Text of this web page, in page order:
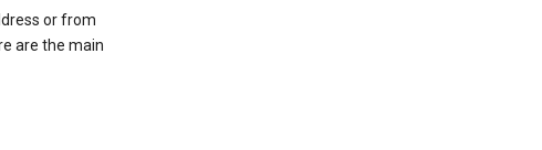
or from
are the main